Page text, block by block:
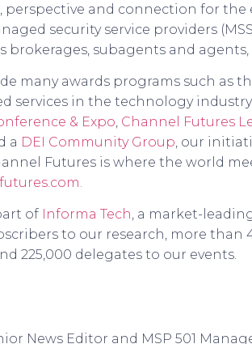
and connection for the
security service providers
brokerages, subagents and
many awards programs such as
services in the technology
& Expo, Channel Futures
a DEI Community Group, our
Futures is where the world
of Informa Tech, a market-
to our research, more
225,000 delegates to our events.
News Editor and MSP 501